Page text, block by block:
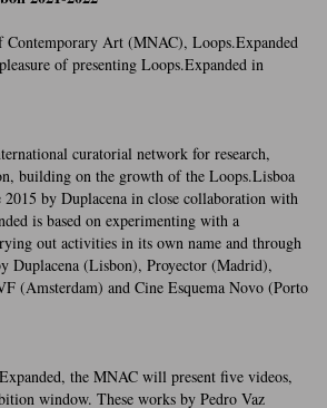
Contemporary Art (MNAC), Loops.Expanded
of presenting Loops.Expanded in
curatorial network for research,
building on the growth of the Loops.Lisboa
2015 by Duplacena in close collaboration with
is based on experimenting with a
out activities in its own name and through
Duplacena (Lisbon), Proyector (Madrid),
(Amsterdam) and Cine Esquema Novo (Porto
the MNAC will present five videos,
window. These works by Pedro Vaz